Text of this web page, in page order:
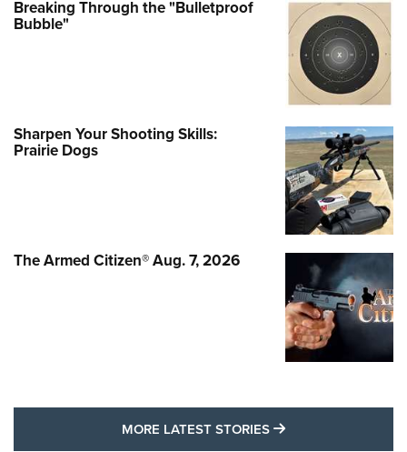
Breaking Through the "Bulletproof
Bubble"
Sharpen Your Shooting Skills:
Prairie Dogs
The Armed Citizen® Aug. 7, 2026
MORE LATEST STORIES MORE LATEST